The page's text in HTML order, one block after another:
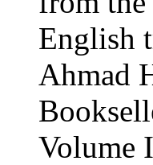
English
Ahmad
Volume